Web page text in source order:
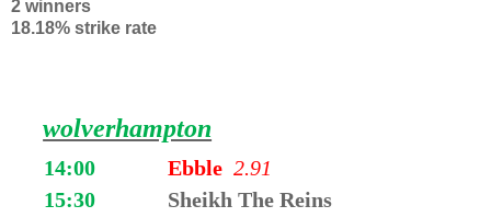
2 winners
18.18% strike rate
wolverhampton
14:00 Ebble2.91
15:30
Sheikh The Reins